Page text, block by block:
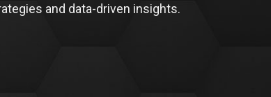
and data-driven insights.